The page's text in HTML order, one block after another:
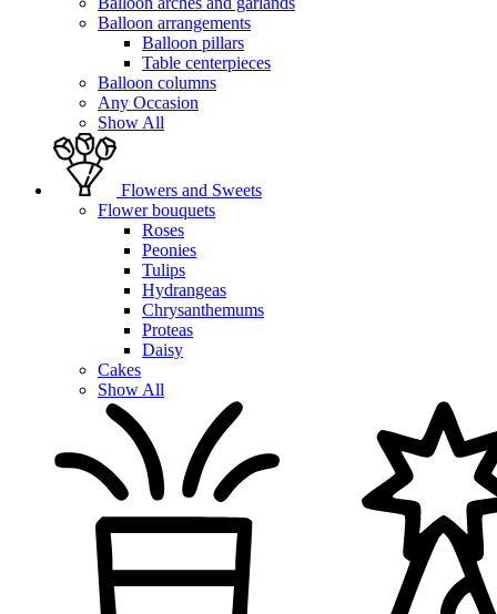
Balloon arrangements
Balloon pillars
Table centerpieces
Balloon columns
Any Occasion
Show All
Flowers and Sweets
Flower bouquets
Roses
Peonies
Tulips
Hydrangeas
Chrysanthemums
Proteas
Daisy
Cakes
Show All